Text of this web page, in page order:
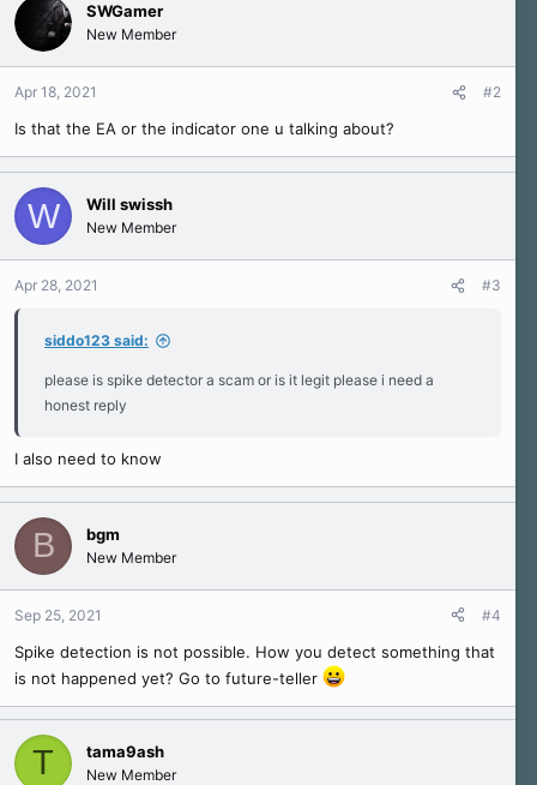
SWGamer
New Member
Apr 18, 2021 #2
Is that the EA or the indicator one u talking about?
W Will swissh
New Member
Apr 28, 2021 #3
siddo123 said:
please is spike detector a scam or is it legit please i need a
honest reply
I also need to know
B bgm
New Member
Sep 25, 2021 #4
Spike detection is not possible. How you detect something that
is not happened yet? Go to future-teller
T tama9ash
New Member